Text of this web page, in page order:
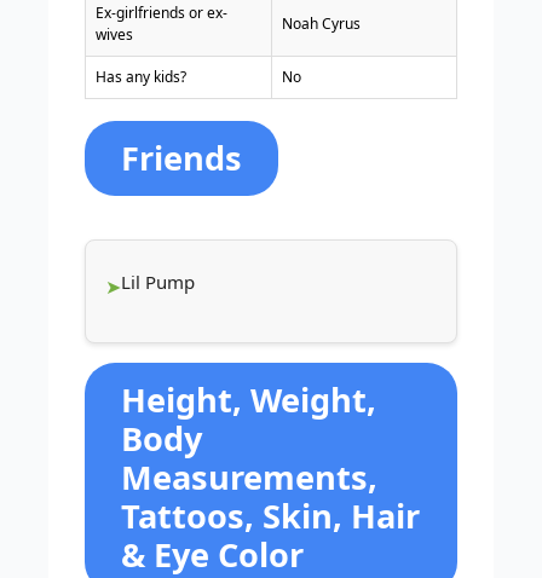
Ex-girlfriends or ex-
wives
Noah Cyrus
Has any kids? No
Friends
Lil Pump
Height, Weight,
Body
Measurements,
Tattoos, Skin, Hair
& Eye Color